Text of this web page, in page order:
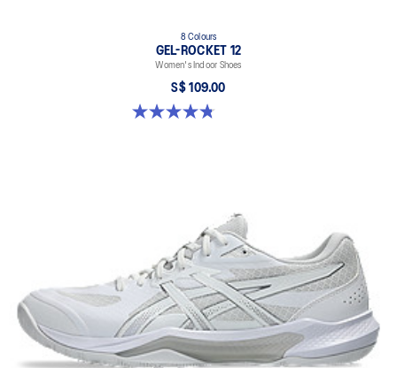
8 Colours
GEL-ROCKET 12
Women's Indoor Shoes
S$ 109.00
4.8 out of 5 stars. 154 reviews